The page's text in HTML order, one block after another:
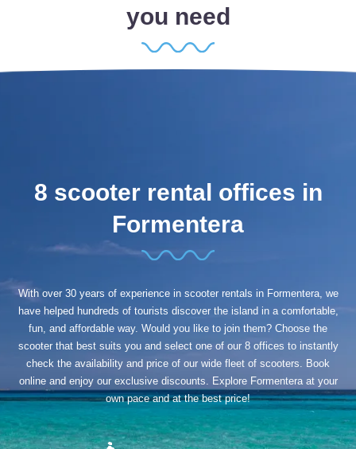
you need
8 scooter rental offices in
Formentera
With over 30 years of experience in scooter rentals in Formentera, we
have helped hundreds of tourists discover the island in a comfortable,
fun, and affordable way. Would you like to join them? Choose the
scooter that best suits you and select one of our 8 offices to instantly
check the availability and price of our wide fleet of scooters. Book
online and enjoy our exclusive discounts. Explore Formentera at your
own pace and at the best price!